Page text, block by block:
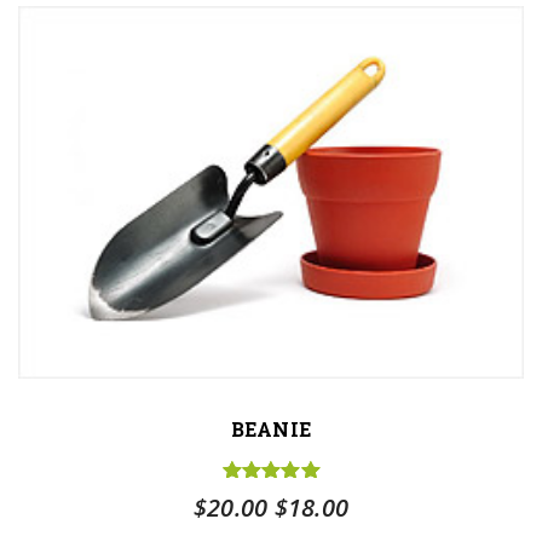
BEANIE
Rated5.00
out of 5
$20.00 Original
$18.00Current